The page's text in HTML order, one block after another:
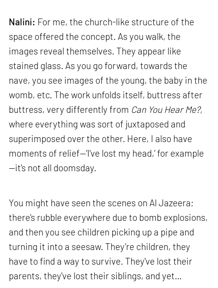
Nalini: For me, the church-like structure of the
space offered the concept. As you walk, the
images reveal themselves. They appear like
stained glass. As you go forward, towards the
nave, you see images of the young, the baby in the
womb, etc. The work unfolds itself, buttress after
buttress, very differently from Can You Hear Me?,
where everything was sort of juxtaposed and
superimposed over the other. Here, I also have
moments of relief—‘I've lost my head,’ for example
—it's not all doomsday.
You might have seen the scenes on Al Jazeera;
there's rubble everywhere due to bomb explosions,
and then you see children picking up a pipe and
turning it into a seesaw. They’re children, they
have to find a way to survive. They've lost their
parents, they've lost their siblings, and yet…